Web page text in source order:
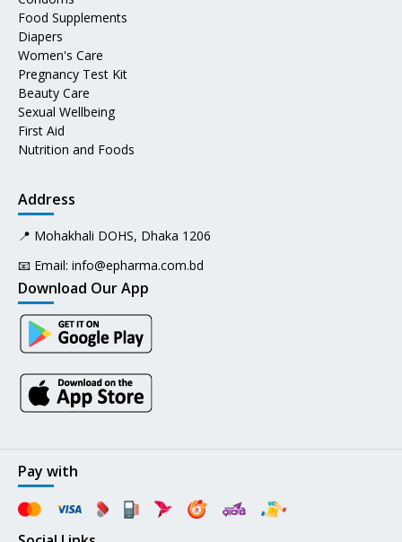
Food Supplements
Diapers
Women's Care
Pregnancy Test Kit
Beauty Care
Sexual Wellbeing
First Aid
Nutrition and Foods
Address
📍 Mohakhali DOHS, Dhaka 1206
📧 Email: info@epharma.com.bd
Download Our App
Pay with